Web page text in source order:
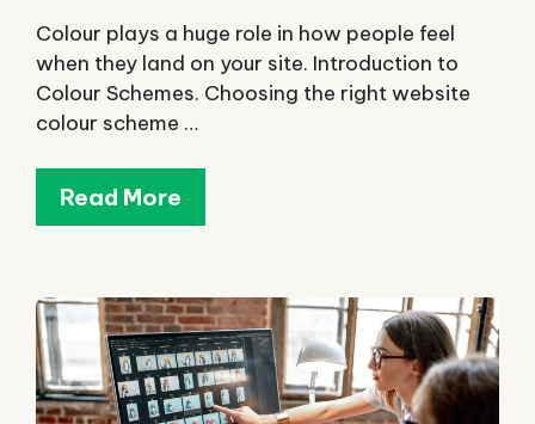
Colour plays a huge role in how people feel
when they land on your site. Introduction to
Colour Schemes. Choosing the right website
colour scheme …
Read More